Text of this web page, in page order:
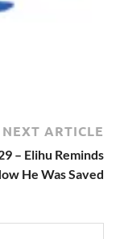
NEXT ARTICLE
– Elihu Reminds
He Was Saved